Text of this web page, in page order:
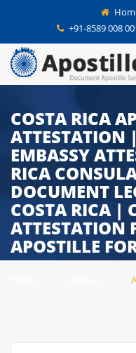
+91-8589 008
COSTA RICA
ATTESTATION
EMBASSY
RICA
DOCUMENT
COSTA RICA |
ATTESTATION
APOSTILLE